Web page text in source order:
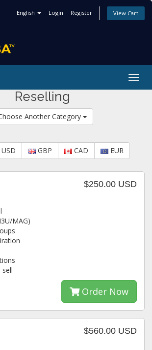
English Login Register View Cart
Reselling
Another Category
USD GBP CAD EUR
$250.00 USD
MAG)
sell
Order Now
$560.00 USD